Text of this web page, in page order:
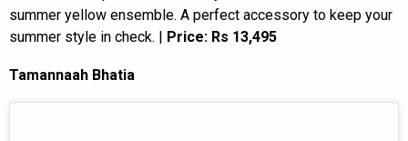
summer yellow ensemble. A perfect accessory to keep your
summer style in check. | Price: Rs 13,495
Tamannaah Bhatia